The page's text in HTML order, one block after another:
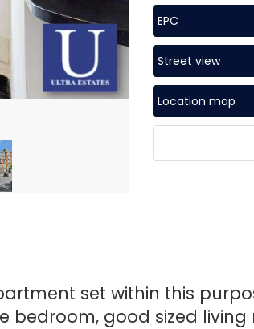
EPC
Street view
Location map
set within this
bedroom, good sized